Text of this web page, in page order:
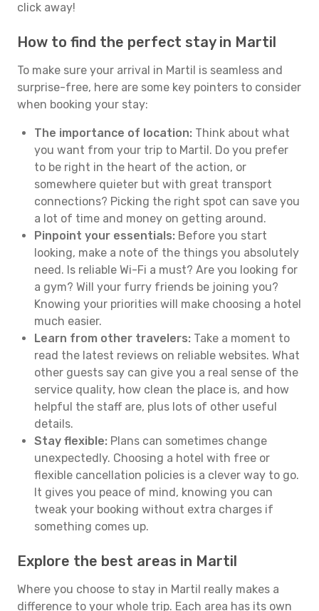
click away!
How to find the perfect stay in Martil
To make sure your arrival in Martil is seamless and
surprise-free, here are some key pointers to consider
when booking your stay:
The importance of location: Think about what
you want from your trip to Martil. Do you prefer
to be right in the heart of the action, or
somewhere quieter but with great transport
connections? Picking the right spot can save you
a lot of time and money on getting around.
Pinpoint your essentials: Before you start
looking, make a note of the things you absolutely
need. Is reliable Wi-Fi a must? Are you looking for
a gym? Will your furry friends be joining you?
Knowing your priorities will make choosing a hotel
much easier.
Learn from other travelers: Take a moment to
read the latest reviews on reliable websites. What
other guests say can give you a real sense of the
service quality, how clean the place is, and how
helpful the staff are, plus lots of other useful
details.
Stay flexible: Plans can sometimes change
unexpectedly. Choosing a hotel with free or
flexible cancellation policies is a clever way to go.
It gives you peace of mind, knowing you can
tweak your booking without extra charges if
something comes up.
Explore the best areas in Martil
Where you choose to stay in Martil really makes a
difference to your whole trip. Each area has its own